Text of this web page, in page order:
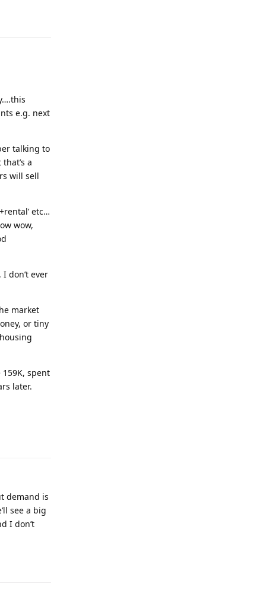
e.g. next
talking to
a
will sell
etc…
wow,
don’t ever
market
or tiny
spent
later.
demand is
see a big
I don’t